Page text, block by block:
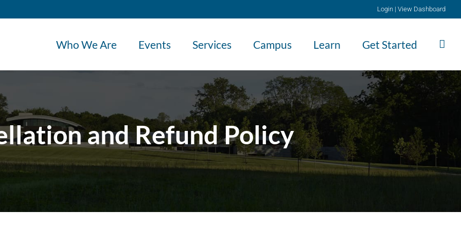
Login | View Dashboard
Who We Are Events Services Campus Learn Get Started
and Refund Policy